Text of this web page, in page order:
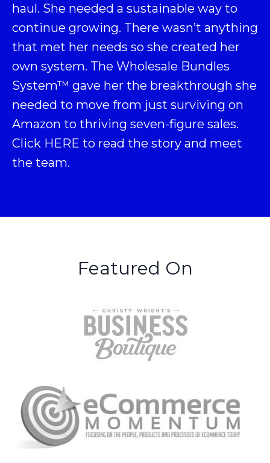
haul. She needed a sustainable way to
continue growing. There wasn’t anything
that met her needs so she created her
own system. The Wholesale Bundles
System™ gave her the breakthrough she
needed to move from just surviving on
Amazon to thriving seven-figure sales.
Click HERE to read the story and meet
the team.
Featured On